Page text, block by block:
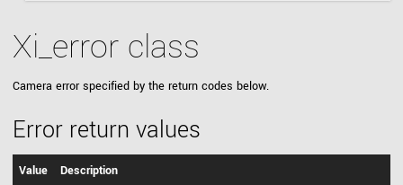
Xi_error class
Camera error specified by the return codes below.
Error return values
Value Description